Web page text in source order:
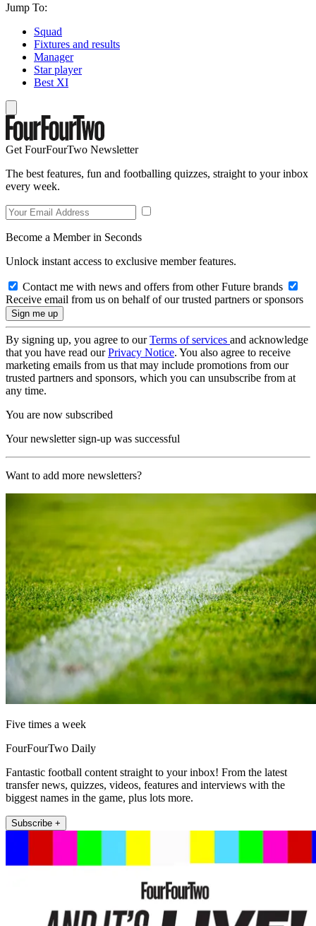
Jump To:
Squad
Fixtures and results
Manager
Star player
Best XI
Get FourFourTwo Newsletter
The best features, fun and footballing quizzes, straight to your inbox
every week.
Become a Member in Seconds
Unlock instant access to exclusive member features.
Contact me with news and offers from other Future brands
Receive email from us on behalf of our trusted partners or sponsors
By signing up, you agree to ourTerms of services and acknowledge
that you have read ourPrivacy Notice. You also agree to receive
marketing emails from us that may include promotions from our
trusted partners and sponsors, which you can unsubscribe from at
any time.
You are now subscribed
Your newsletter sign-up was successful
Want to add more newsletters?
Five times a week
FourFourTwo Daily
Fantastic football content straight to your inbox! From the latest
transfer news, quizzes, videos, features and interviews with the
biggest names in the game, plus lots more.
Subscribe +